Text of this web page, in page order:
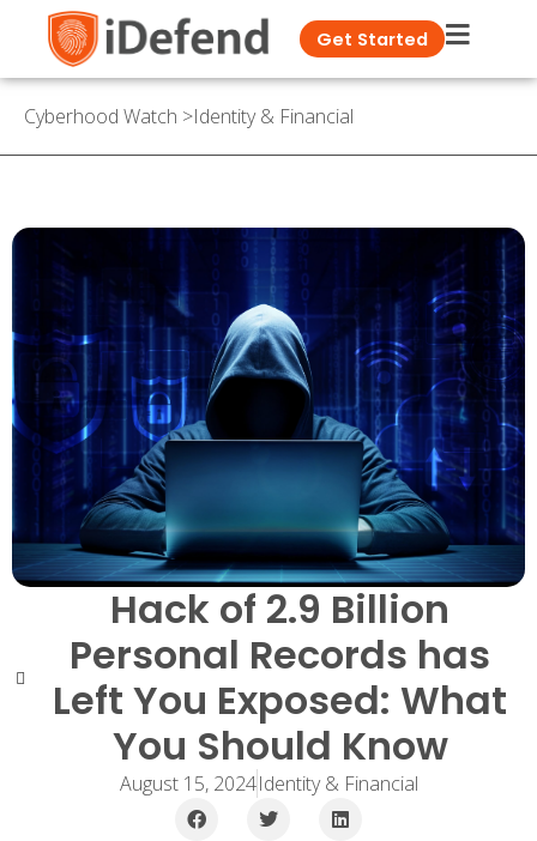
Get Started
Cyberhood Watch >Identity & Financial
Hack of 2.9 Billion
Personal Records has
Left You Exposed: What
You Should Know
August 15, 2024Identity & Financial